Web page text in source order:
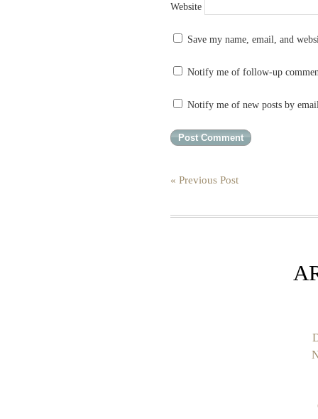
Website
Save my name, email, and
Notify me of follow-up
Notify me of new posts by
« Previous Post